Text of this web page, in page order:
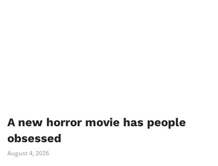
A new horror movie has people
obsessed
August 4, 2026